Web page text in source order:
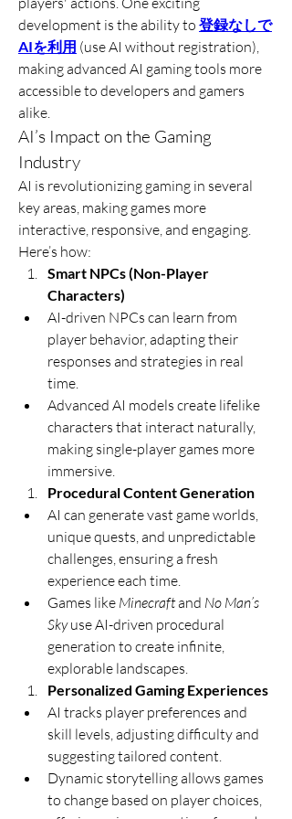
development is the ability to 登録なしで
AIを利用 (use AI without registration),
making advanced AI gaming tools more
accessible to developers and gamers
alike.
AI’s Impact on the Gaming
Industry
AI is revolutionizing gaming in several
key areas, making games more
interactive, responsive, and engaging.
Here’s how:
Smart NPCs (Non-Player
Characters)
AI-driven NPCs can learn from
player behavior, adapting their
responses and strategies in real
time.
Advanced AI models create lifelike
characters that interact naturally,
making single-player games more
immersive.
Procedural Content Generation
AI can generate vast game worlds,
unique quests, and unpredictable
challenges, ensuring a fresh
experience each time.
Games like Minecraft and No Man’s
Sky use AI-driven procedural
generation to create infinite,
explorable landscapes.
Personalized Gaming Experiences
AI tracks player preferences and
skill levels, adjusting difficulty and
suggesting tailored content.
Dynamic storytelling allows games
to change based on player choices,